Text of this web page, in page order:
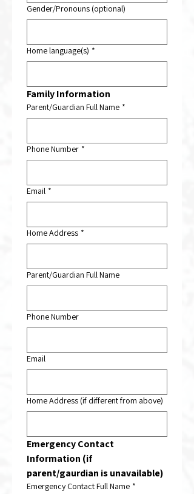
Gender/Pronouns (optional)
Home language(s) *
Family Information
Parent/Guardian Full Name *
Phone Number *
Email *
Home Address *
Parent/Guardian Full Name
Phone Number
Email
Home Address (if different from above)
Emergency Contact
Information (if
parent/gaurdian is unavailable)
Emergency Contact Full Name *